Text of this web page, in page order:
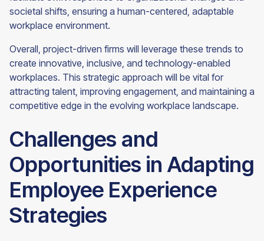
societal shifts, ensuring a human-centered, adaptable
workplace environment.
Overall, project-driven firms will leverage these trends to
create innovative, inclusive, and technology-enabled
workplaces. This strategic approach will be vital for
attracting talent, improving engagement, and maintaining a
competitive edge in the evolving workplace landscape.
Challenges and
Opportunities in Adapting
Employee Experience
Strategies